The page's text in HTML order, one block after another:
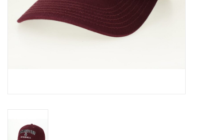
Football Apparel/iItems